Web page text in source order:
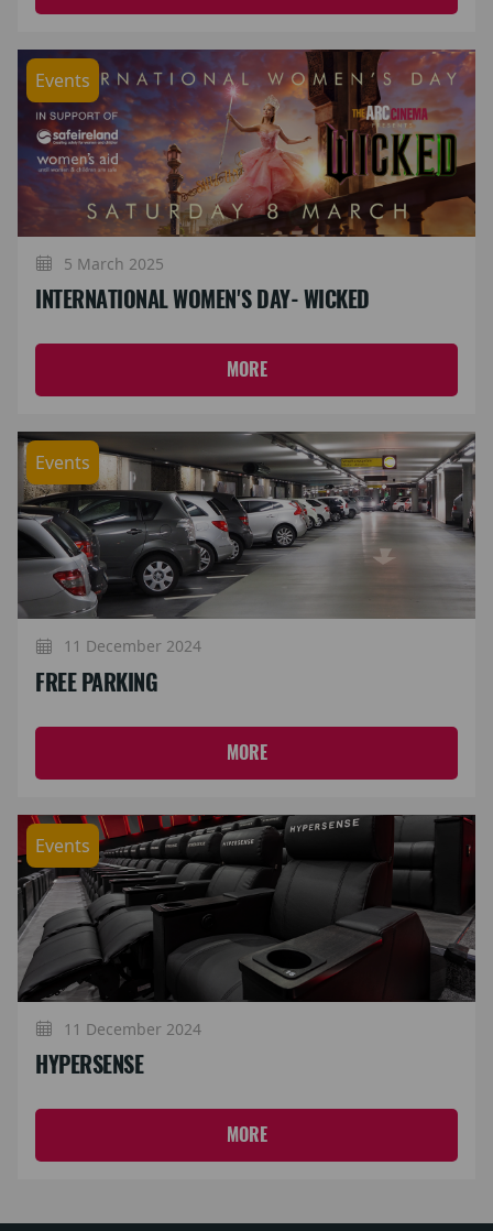
Events
5 March 2025
INTERNATIONAL WOMEN'S DAY- WICKED
MORE
Events
11 December 2024
FREE PARKING
MORE
Events
11 December 2024
HYPERSENSE
MORE